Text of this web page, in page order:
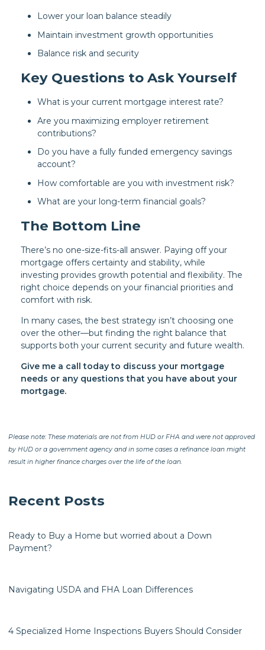
Lower your loan balance steadily
Maintain investment growth opportunities
Balance risk and security
Key Questions to Ask Yourself
What is your current mortgage interest rate?
Are you maximizing employer retirement
contributions?
Do you have a fully funded emergency savings
account?
How comfortable are you with investment risk?
What are your long-term financial goals?
The Bottom Line
There’s no one-size-fits-all answer. Paying off your
mortgage offers certainty and stability, while
investing provides growth potential and flexibility. The
right choice depends on your financial priorities and
comfort with risk.
In many cases, the best strategy isn’t choosing one
over the other—but finding the right balance that
supports both your current security and future wealth.
Give me a call today to discuss your mortgage
needs or any questions that you have about your
mortgage.
Please note: These materials are not from HUD or FHA and were not approved
by HUD or a government agency and in some cases a refinance loan might
result in higher finance charges over the life of the loan.
Recent Posts
Ready to Buy a Home but worried about a Down
Payment?
Navigating USDA and FHA Loan Differences
4 Specialized Home Inspections Buyers Should Consider